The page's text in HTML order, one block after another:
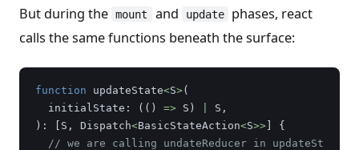
But during the mount and update
phases, react
calls the same functions beneath the surface:
function updateState<S>(
initialState : (() => S ) S ,
):
[ S , Dispatch<BasicStateAction<S>>]
{
// we are calling undateReducer in updateSt